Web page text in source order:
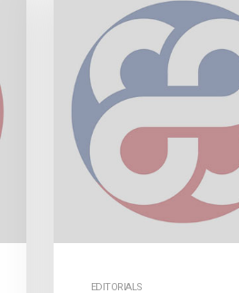
EDITORIALS